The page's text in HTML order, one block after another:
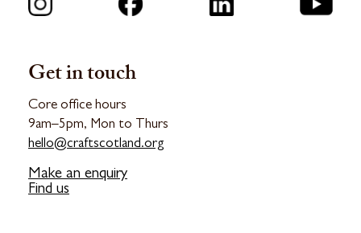
Get in touch
Core office hours
9am–5pm, Mon to Thurs
hello@craftscotland.org
Make an enquiry
Find us